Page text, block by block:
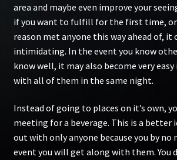
area and maybe even improve your
if you want to fulfill for the first time, or
reason met anyone this way ahead of, it
intimidating. In the event you know
know well, it may also become very
with all of them in the same night.
Instead of going to places on it’s own,
meeting for a beverage. This is a better
out with only anyone because you by no
event you will get along with them. You